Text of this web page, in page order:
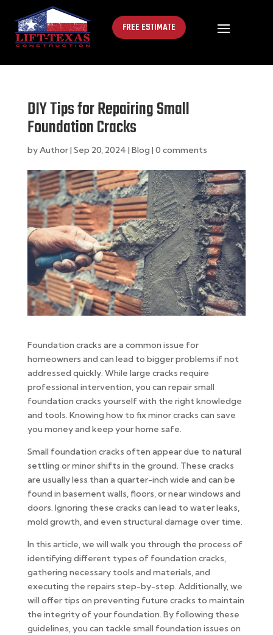
FREE ESTIMATE
DIY Tips for Repairing Small
Foundation Cracks
byAuthor| Sep 20, 2024 | Blog | 0 comments
Foundation cracks are a common issue for
homeowners and can lead to bigger problems if not
addressed quickly. While large cracks require
professional intervention, you can repair small
foundation cracks yourself with the right knowledge
and tools. Knowing how to fix minor cracks can save
you money and keep your home safe.
Small foundation cracks often appear due to natural
settling or minor shifts in the ground. These cracks
are usually less than a quarter-inch wide and can be
found in basement walls, floors, or near windows and
doors. Ignoring these cracks can lead to water leaks,
mold growth, and even structural damage over time.
In this article, we will walk you through the process of
identifying different types of foundation cracks,
gathering necessary tools and materials, and
executing the repairs step-by-step. Additionally, we
will offer tips on preventing future cracks to maintain
the integrity of your foundation. By following these
guidelines, you can tackle small foundation issues on